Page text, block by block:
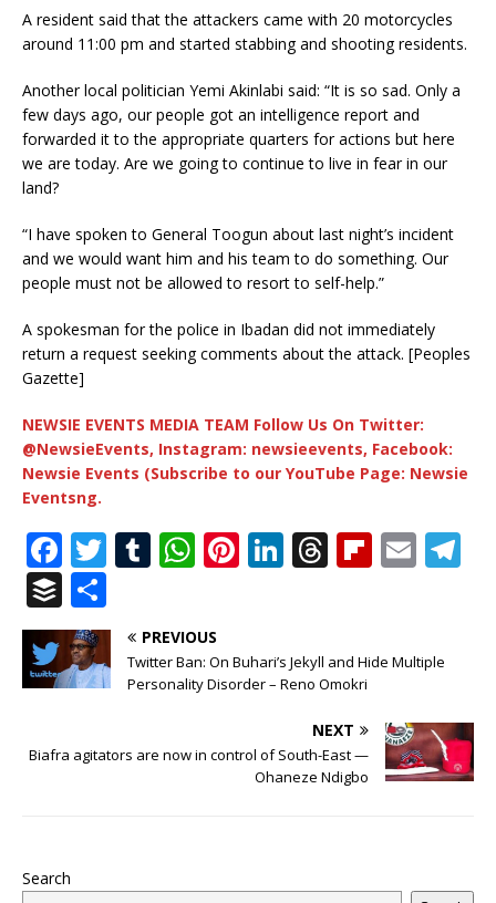
A resident said that the attackers came with 20 motorcycles
around 11:00 pm and started stabbing and shooting residents.
Another local politician Yemi Akinlabi said: “It is so sad. Only a
few days ago, our people got an intelligence report and
forwarded it to the appropriate quarters for actions but here
we are today. Are we going to continue to live in fear in our
land?
“I have spoken to General Toogun about last night’s incident
and we would want him and his team to do something. Our
people must not be allowed to resort to self-help.”
A spokesman for the police in Ibadan did not immediately
return a request seeking comments about the attack. [Peoples
Gazette]
NEWSIE EVENTS MEDIA TEAM Follow Us On Twitter:
@NewsieEvents, Instagram: newsieevents, Facebook:
Newsie Events (Subscribe to our YouTube Page: Newsie
Eventsng.
F
a
c
e
b
o
T
it
te
r
T
m
bl
r
W
at
s
A
p
Pi
r
e
Li
e
dI
T
e
a
d
s
Fl
o
d
E
l
m
B
u
ff
e
h
ar
e
PREVIOUS
Twitter Ban: On Buhari’s Jekyll and Hide Multiple
Personality Disorder – Reno Omokri
NEXT
Biafra agitators are now in control of South-East —
Ohaneze Ndigbo
Search